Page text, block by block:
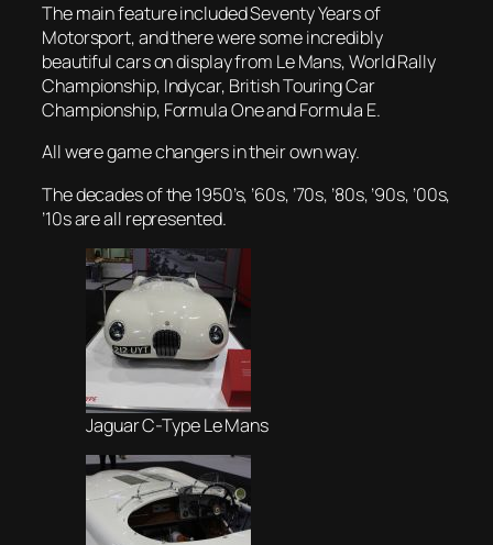
The main feature included Seventy Years of
Motorsport, and there were some incredibly
beautiful cars on display from Le Mans, World Rally
Championship, Indycar, British Touring Car
Championship, Formula One and Formula E.
All were game changers in their own way.
The decades of the 1950’s, ’60s, ’70s, ’80s, ’90s, ’00s,
’10s are all represented.
Jaguar C-Type Le Mans